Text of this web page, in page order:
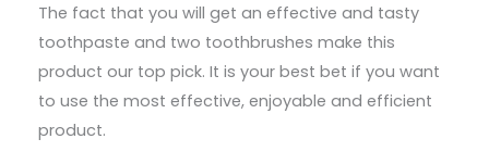
The fact that you will get an effective and tasty
toothpaste and two toothbrushes make this
product our top pick. It is your best bet if you want
to use the most effective, enjoyable and efficient
product.